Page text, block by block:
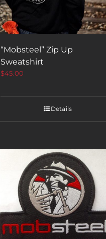
“Mobsteel” Zip Up
Sweatshirt
$45.00
Details